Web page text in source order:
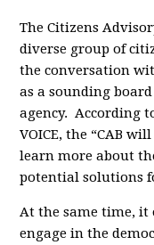
The Citizens
diverse group of
the conversation
as a sounding
agency.According
VOICE, the “CAB
learn more about
potential solutions
At the same time,
engage in the